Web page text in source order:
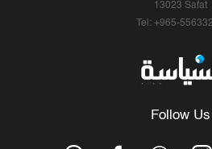
13023 Safat
Tel: +965-
Follow Us